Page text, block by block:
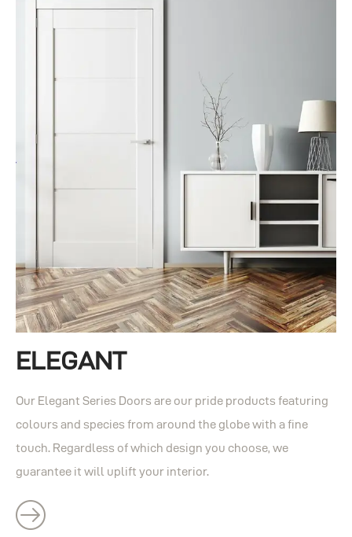
ELEGANT
Our Elegant Series Doors are our pride products featuring
colours and species from around the globe with a fine
touch. Regardless of which design you choose, we
guarantee it will uplift your interior.